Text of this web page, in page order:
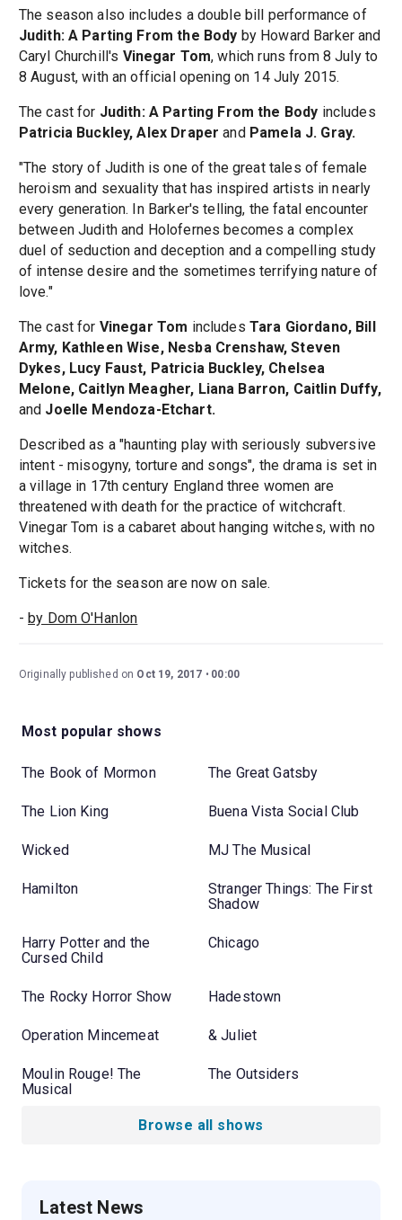
The season also includes a double bill performance of
Judith: A Parting From the Body by Howard Barker and
Caryl Churchill's Vinegar Tom, which runs from 8 July to
8 August, with an official opening on 14 July 2015.
The cast for Judith: A Parting From the Body includes
Patricia Buckley, Alex Draper and Pamela J. Gray.
"The story of Judith is one of the great tales of female
heroism and sexuality that has inspired artists in nearly
every generation. In Barker's telling, the fatal encounter
between Judith and Holofernes becomes a complex
duel of seduction and deception and a compelling study
of intense desire and the sometimes terrifying nature of
love."
The cast for Vinegar Tom includes Tara Giordano, Bill
Army, Kathleen Wise, Nesba Crenshaw, Steven
Dykes, Lucy Faust, Patricia Buckley, Chelsea
Melone, Caitlyn Meagher, Liana Barron, Caitlin Duffy,
and Joelle Mendoza-Etchart.
Described as a "haunting play with seriously subversive
intent - misogyny, torture and songs", the drama is set in
a village in 17th century England three women are
threatened with death for the practice of witchcraft.
Vinegar Tom is a cabaret about hanging witches, with no
witches.
Tickets for the season are now on sale.
- by Dom O'Hanlon
Originally published on Oct 19, 2017 00:00
Most popular shows
The Book of Mormon The Great Gatsby
The Lion King Buena Vista Social Club
Wicked MJ The Musical
Hamilton
Stranger Things: The First
Shadow
Harry Potter and the
Cursed Child
Chicago
The Rocky Horror Show Hadestown
Operation Mincemeat & Juliet
Moulin Rouge! The
Musical
The Outsiders
Browse all shows
Latest News